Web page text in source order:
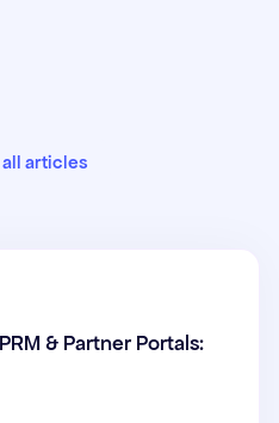
articles
for PRM &
Best Practices
& Partner Portals: